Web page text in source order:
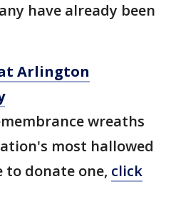
have already been
Arlington
wreaths
most hallowed
donate one, click